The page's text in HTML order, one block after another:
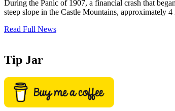
During the Panic of 1907, a financial crash that
steep slope in the Castle Mountains,
Read Full News
Tip Jar